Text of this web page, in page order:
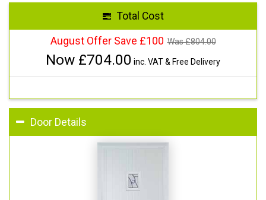
Total Cost
August Offer Save £100 Was £804.00
Now £704.00 inc. VAT & Free Delivery
Door Details